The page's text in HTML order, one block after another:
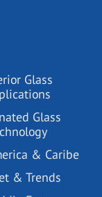
Glass
Glass
& Caribe
& Trends